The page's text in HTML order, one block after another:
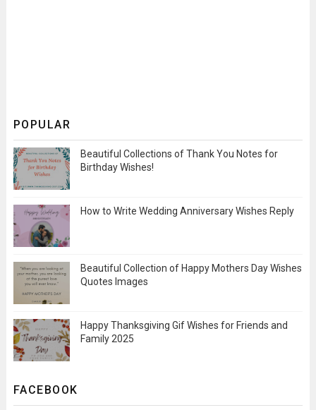
POPULAR
Beautiful Collections of Thank You Notes for
Birthday Wishes!
How to Write Wedding Anniversary Wishes Reply
Beautiful Collection of Happy Mothers Day Wishes
Quotes Images
Happy Thanksgiving Gif Wishes for Friends and
Family 2025
FACEBOOK